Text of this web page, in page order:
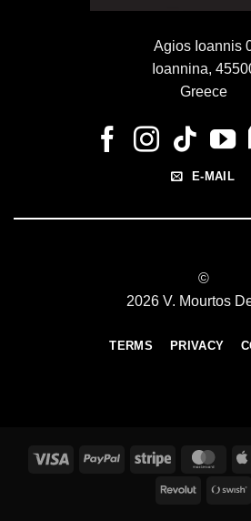
Agios Ioannis
Ioannina,
Greece
E-MAIL
©
2026 V. Mourtos
TERMS PRIVACY
Visa PayPal Stripe
Revolut